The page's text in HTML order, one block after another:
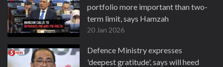
portfolio more important than two-
term limit, says Hamzah
20 Jan 2026
Defence Ministry expresses
'deepest gratitude', says will heed